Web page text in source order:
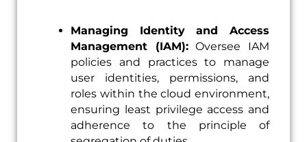
Managing Identity and Access
Management (IAM):Oversee IAM
policies and practices to manage
user identities, permissions, and
roles within the cloud environment,
ensuring least privilege access and
adherence to the principle of